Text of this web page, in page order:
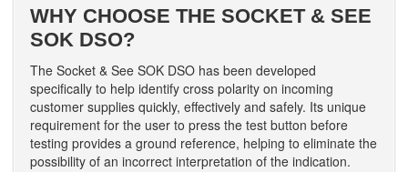
WHY CHOOSE THE SOCKET & SEE
SOK DSO?
The Socket & See SOK DSO has been developed
specifically to help identify cross polarity on incoming
customer supplies quickly, effectively and safely. Its unique
requirement for the user to press the test button before
testing provides a ground reference, helping to eliminate the
possibility of an incorrect interpretation of the indication.